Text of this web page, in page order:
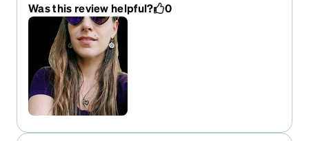
Was this review helpful? 0